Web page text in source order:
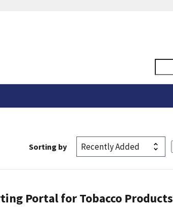
Sorting by
Portal for Tobacco Products